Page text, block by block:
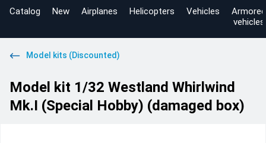
Catalog New Airplanes Helicopters Vehicles
Armored
vehicles
Model kits (Discounted)
Model kit 1/32 Westland Whirlwind
Mk.I (Special Hobby) (damaged box)